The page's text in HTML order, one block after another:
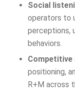
Social
operators to
perceptions,
behaviors.
Competitive
positioning,
R+M across